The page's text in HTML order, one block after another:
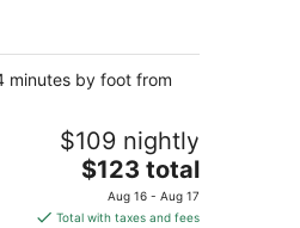
minutes by foot from
$109 nightly
The
price
is
$123 total
Aug 16 - Aug 17
Total with taxes and fees